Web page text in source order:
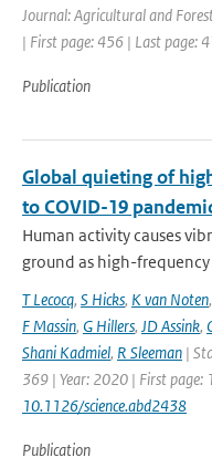
Journal: Agricultural and
| First page: 456 | Last page:
Publication
Global quieting of
to COVID-19
Human activity causes
ground as high-frequency
T Lecocq, S Hicks, K van Noten,
F Massin, G Hillers, JD Assink,
Shani Kadmiel, R Sleeman |
369 | Year: 2020 | First
10.1126/science.abd2438
Publication